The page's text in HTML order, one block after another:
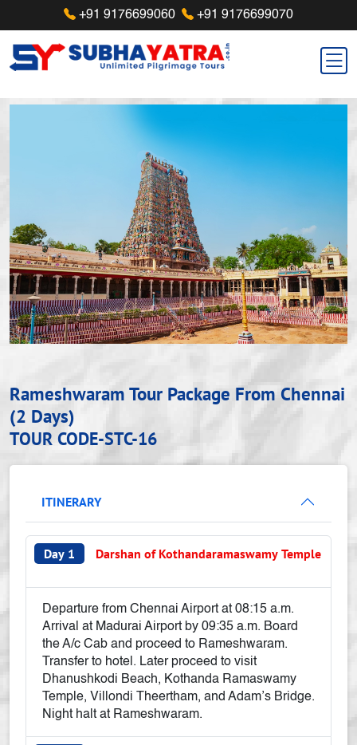
+91 9176699060 +91 9176699070
Rameshwaram Tour Package From Chennai
(2 Days)
TOUR CODE-STC-16
ITINERARY
Day 1 Darshan of Kothandaramaswamy Temple
Departure from Chennai Airport at 08:15 a.m.
Arrival at Madurai Airport by 09:35 a.m. Board
the A/c Cab and proceed to Rameshwaram.
Transfer to hotel. Later proceed to visit
Dhanushkodi Beach, Kothanda Ramaswamy
Temple, Villondi Theertham, and Adam’s Bridge.
Night halt at Rameshwaram.